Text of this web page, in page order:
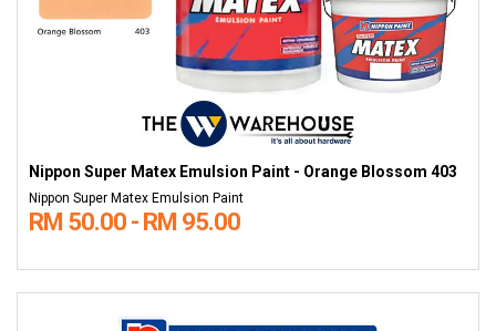
Nippon Super Matex Emulsion Paint - Orange Blossom 403
Nippon Super Matex Emulsion Paint
RM 50.00 - RM 95.00